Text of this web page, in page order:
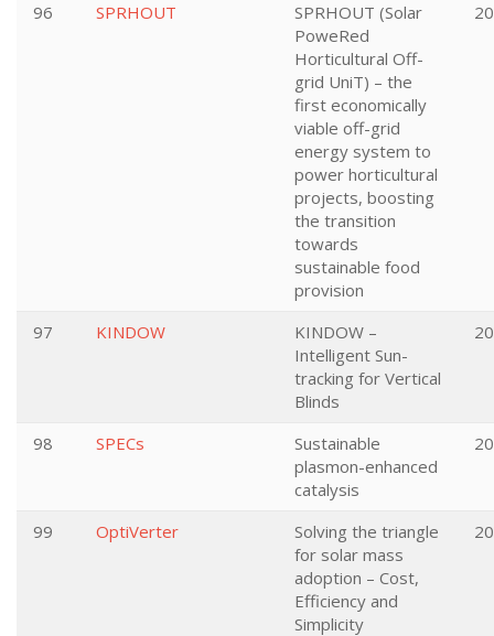
96 SPRHOUT
SPRHOUT (Solar
PoweRed
Horticultural Off-
grid UniT) – the
first economically
viable off-grid
energy system to
power horticultural
projects, boosting
the transition
towards
sustainable food
provision
97 KINDOW
KINDOW –
Intelligent Sun-
tracking for Vertical
Blinds
98 SPECs
Sustainable
plasmon-enhanced
catalysis
99 OptiVerter
Solving the triangle
for solar mass
adoption – Cost,
Efficiency and
Simplicity